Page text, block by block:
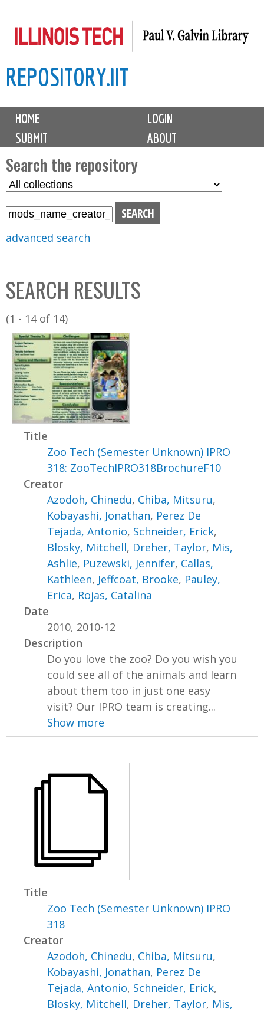
to
content
REPOSITORY.IIT
M
i
n
m
e
n
u
HOME
LOGIN
SUBMIT
ABOUT
Search the repository
S
C
o
l
l
n
advanced search
SEARCH RESULTS
(1 - 14 of 14)
Title
Zoo Tech (Semester Unknown) IPRO
318: ZooTechIPRO318BrochureF10
Creator
Azodoh, Chinedu, Chiba, Mitsuru,
Kobayashi, Jonathan, Perez De
Tejada, Antonio, Schneider, Erick,
Blosky, Mitchell, Dreher, Taylor, Mis,
Ashlie, Puzewski, Jennifer, Callas,
Kathleen, Jeffcoat, Brooke, Pauley,
Erica, Rojas, Catalina
Date
2010, 2010-12
Description
Do you love the zoo? Do you wish you
could see all of the animals and learn
about them too in just one easy
visit? Our IPRO team is creating...
Show more
Title
Zoo Tech (Semester Unknown) IPRO
318
Creator
Azodoh, Chinedu, Chiba, Mitsuru,
Kobayashi, Jonathan, Perez De
Tejada, Antonio, Schneider, Erick,
Blosky, Mitchell, Dreher, Taylor, Mis,